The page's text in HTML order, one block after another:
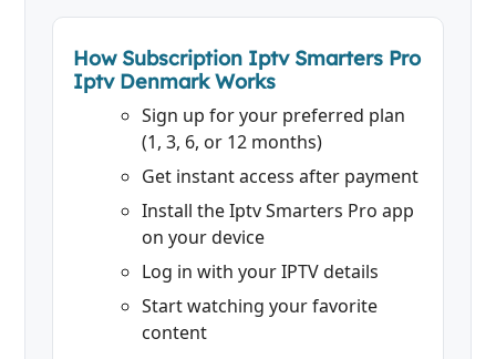
How Subscription Iptv Smarters Pro
Iptv Denmark Works
Sign up for your preferred plan
(1, 3, 6, or 12 months)
Get instant access after payment
Install the Iptv Smarters Pro app
on your device
Log in with your IPTV details
Start watching your favorite
content